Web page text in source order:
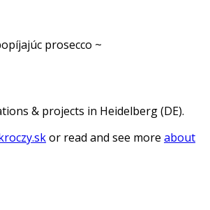
prosecco ~
& projects in Heidelberg (DE).
or read and see more about